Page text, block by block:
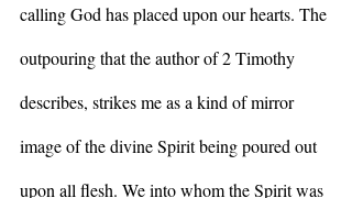
calling God has placed upon our hearts. The
outpouring that the author of 2 Timothy
describes, strikes me as a kind of mirror
image of the divine Spirit being poured out
upon all flesh. We into whom the Spirit was